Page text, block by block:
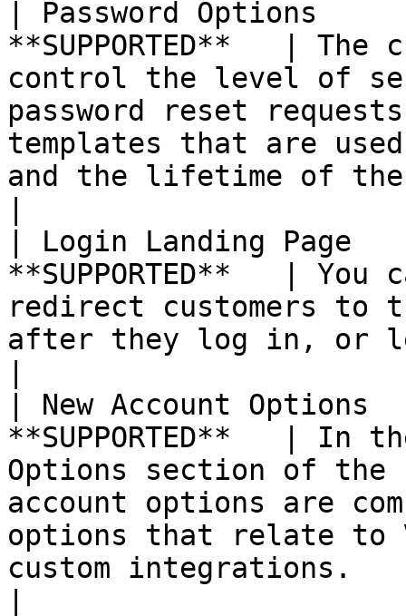
| Password
**SUPPORTED**   | The
control the level of
password reset
templates that are
and the lifetime of the
| Login Landing
**SUPPORTED**   |
redirect customers to
after they log in, or
| New Account
**SUPPORTED**   | In
Options section of
account options are
options that relate to
custom integrations.